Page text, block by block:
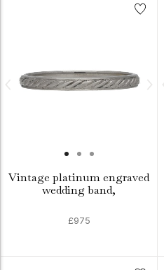
Vintage platinum engraved
wedding band,
£975